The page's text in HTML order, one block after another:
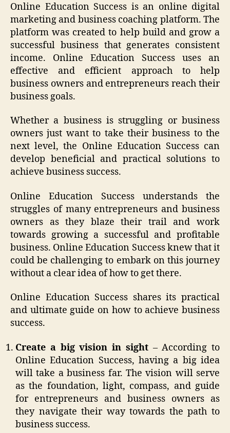
Online Education Success is an online digital
marketing and business coaching platform. The
platform was created to help build and grow a
successful business that generates consistent
income. Online Education Success uses an
effective and efficient approach to help
business owners and entrepreneurs reach their
business goals.
Whether a business is struggling or business
owners just want to take their business to the
next level, the Online Education Success can
develop beneficial and practical solutions to
achieve business success.
Online Education Success understands the
struggles of many entrepreneurs and business
owners as they blaze their trail and work
towards growing a successful and profitable
business. Online Education Success knew that it
could be challenging to embark on this journey
without a clear idea of how to get there.
Online Education Success shares its practical
and ultimate guide on how to achieve business
success.
Create a big vision in sight– According to
Online Education Success, having a big idea
will take a business far. The vision will serve
as the foundation, light, compass, and guide
for entrepreneurs and business owners as
they navigate their way towards the path to
business success.